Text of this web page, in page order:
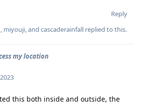
Reply
miyouji , and cascaderainfall replied to this.
my location
this both inside and outside, the